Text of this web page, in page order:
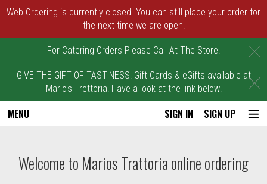
Web Ordering is currently closed. You can still place your order for
the next time we are open!
For Catering Orders Please Call At The Store!
GIVE THE GIFT OF TASTINESS! Gift Cards & eGifts available at
Mario's Trettoria! Have a look at the link below!
MENU SIGN IN SIGN UP
Welcome to Marios Trattoria online ordering